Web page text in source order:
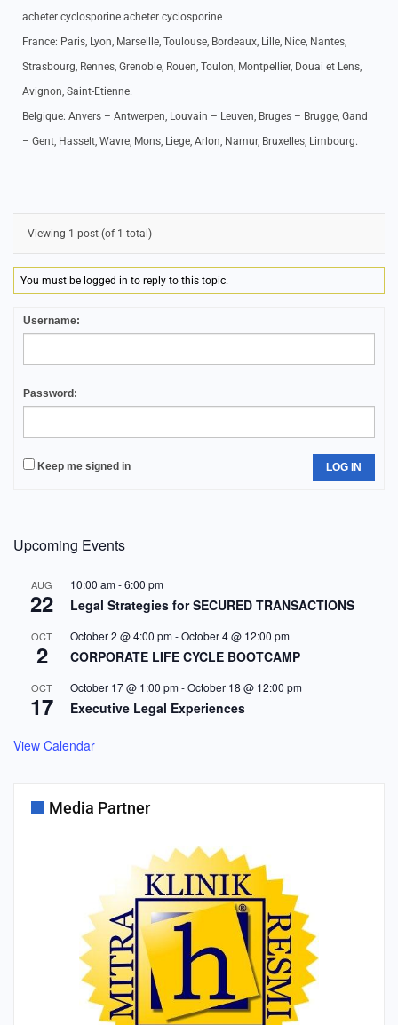
acheter cyclosporine acheter cyclosporine
France: Paris, Lyon, Marseille, Toulouse, Bordeaux, Lille, Nice, Nantes,
Strasbourg, Rennes, Grenoble, Rouen, Toulon, Montpellier, Douai et Lens,
Avignon, Saint-Etienne.
Belgique: Anvers – Antwerpen, Louvain – Leuven, Bruges – Brugge, Gand
– Gent, Hasselt, Wavre, Mons, Liege, Arlon, Namur, Bruxelles, Limbourg.
Viewing 1 post (of 1 total)
You must be logged in to reply to this topic.
Username:
Password:
Keep me signed in LOG IN
Upcoming Events
AUG
22
10:00 am-6:00 pm
Legal Strategies for SECURED TRANSACTIONS
OCT
2
October 2 @ 4:00 pm-October 4 @ 12:00 pm
CORPORATE LIFE CYCLE BOOTCAMP
OCT
17
October 17 @ 1:00 pm-October 18 @ 12:00 pm
Executive Legal Experiences
View Calendar
Media Partner